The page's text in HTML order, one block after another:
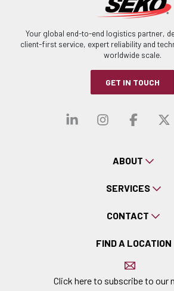
Your global end-to-end logistics partner,
client-first service, expert reliability and
worldwide scale.
GET IN TOUCH
Visit our
Visit
ABOUT
SERVICES
CONTACT
FIND A LOCATION
Click here to subscribe to our